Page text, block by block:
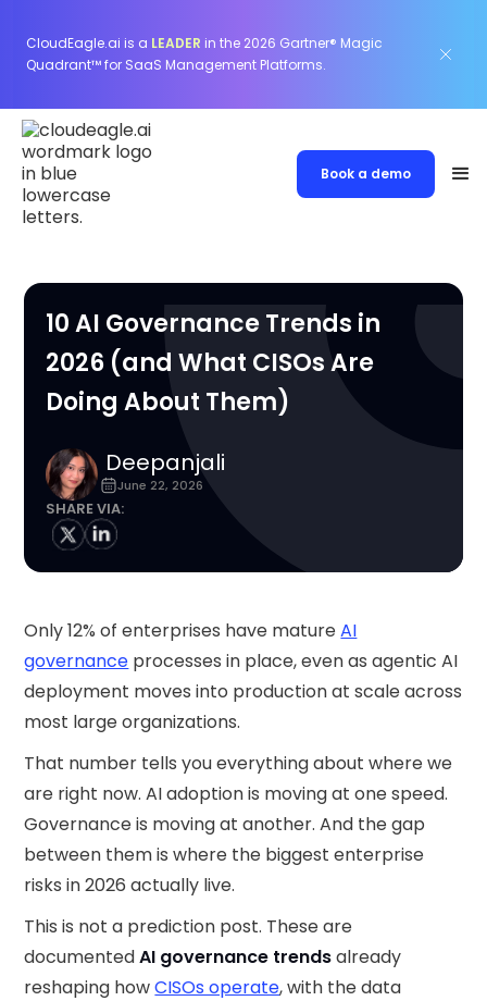
CloudEagle.ai is a LEADER in the 2026 Gartner® Magic
Quadrant™ for SaaS Management Platforms.
Book a demo
10 AI Governance Trends in
2026 (and What CISOs Are
Doing About Them)
Deepanjali
June 22, 2026
SHARE VIA:
Only 12% of enterprises have matureAI
governance processes in place, even as agentic AI
deployment moves into production at scale across
most large organizations.
That number tells you everything about where we
are right now. AI adoption is moving at one speed.
Governance is moving at another. And the gap
between them is where the biggest enterprise
risks in 2026 actually live.
This is not a prediction post. These are
documentedAI governance trendsalready
reshaping howCISOs operate, with the data